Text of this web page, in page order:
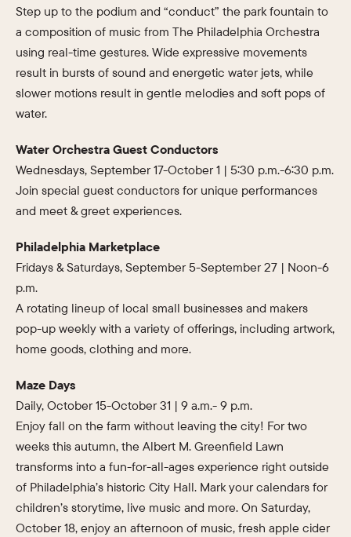
Step up to the podium and “conduct” the park fountain to
a composition of music from The Philadelphia Orchestra
using real-time gestures. Wide expressive movements
result in bursts of sound and energetic water jets, while
slower motions result in gentle melodies and soft pops of
water.
Water Orchestra Guest Conductors
Wednesdays, September 17-October 1 | 5:30 p.m.-6:30 p.m.
Join special guest conductors for unique performances
and meet & greet experiences.
Philadelphia Marketplace
Fridays & Saturdays, September 5-September 27 | Noon-6
p.m.
A rotating lineup of local small businesses and makers
pop-up weekly with a variety of offerings, including artwork,
home goods, clothing and more.
Maze Days
Daily, October 15-October 31 | 9 a.m.- 9 p.m.
Enjoy fall on the farm without leaving the city! For two
weeks this autumn, the Albert M. Greenfield Lawn
transforms into a fun-for-all-ages experience right outside
of Philadelphia’s historic City Hall. Mark your calendars for
children’s storytime, live music and more. On Saturday,
October 18, enjoy an afternoon of music, fresh apple cider